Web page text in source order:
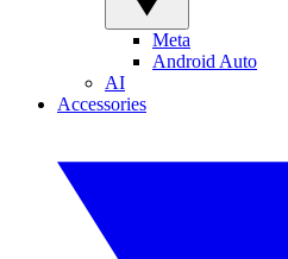
Meta
Android Auto
AI
Accessories